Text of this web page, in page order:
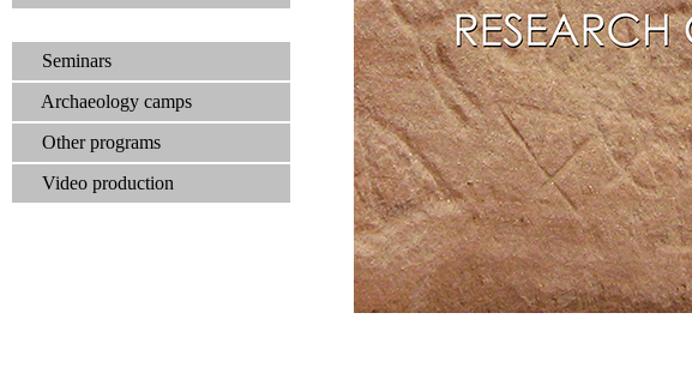
Seminars
Archaeology camps
Other programs
Video production